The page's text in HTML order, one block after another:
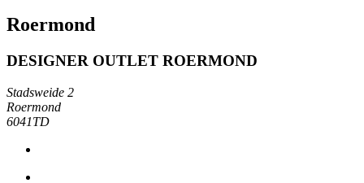
Roermond
DESIGNER OUTLET ROERMOND
Stadsweide 2
Roermond
6041TD